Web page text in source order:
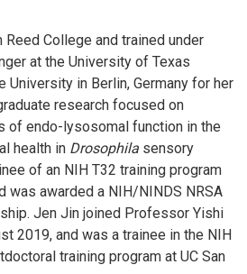
College and trained under
at the University of Texas
University in Berlin, Germany for her
research focused on
of endo-lysosomal function in the
health in Drosophila sensory
of an NIH T32 training program
was awarded a NIH/NINDS NRSA
Jen Jin joined Professor Yishi
2019, and was a trainee in the NIH
training program at UC San